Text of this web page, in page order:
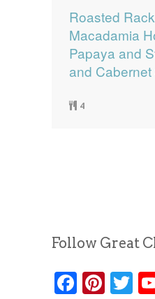
Roasted
Macadamia
Papaya and
and
4
Follow Great